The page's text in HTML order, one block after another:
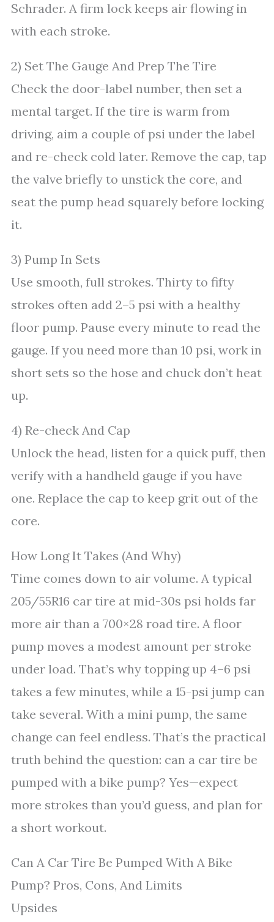
Schrader. A firm lock keeps air flowing in
with each stroke.
2) Set The Gauge And Prep The Tire
Check the door-label number, then set a
mental target. If the tire is warm from
driving, aim a couple of psi under the label
and re-check cold later. Remove the cap, tap
the valve briefly to unstick the core, and
seat the pump head squarely before locking
it.
3) Pump In Sets
Use smooth, full strokes. Thirty to fifty
strokes often add 2–5 psi with a healthy
floor pump. Pause every minute to read the
gauge. If you need more than 10 psi, work in
short sets so the hose and chuck don’t heat
up.
4) Re-check And Cap
Unlock the head, listen for a quick puff, then
verify with a handheld gauge if you have
one. Replace the cap to keep grit out of the
core.
How Long It Takes (And Why)
Time comes down to air volume. A typical
205/55R16 car tire at mid-30s psi holds far
more air than a 700×28 road tire. A floor
pump moves a modest amount per stroke
under load. That’s why topping up 4–6 psi
takes a few minutes, while a 15-psi jump can
take several. With a mini pump, the same
change can feel endless. That’s the practical
truth behind the question: can a car tire be
pumped with a bike pump? Yes—expect
more strokes than you’d guess, and plan for
a short workout.
Can A Car Tire Be Pumped With A Bike
Pump? Pros, Cons, And Limits
Upsides